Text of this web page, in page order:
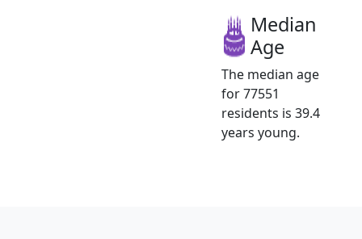
Median
Age
The median age
for 77551
residents is 39.4
years young.